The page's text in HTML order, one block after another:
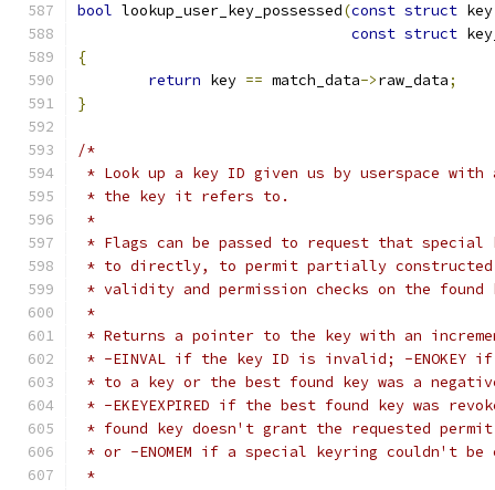
bool lookup_user_key_possessed(const struct
const struct
{
return key == match_data->raw_data;
}
/*
* Look up a key ID given us by userspace with
* the key it refers to.
*
* Flags can be passed to request that
* to directly, to permit partially constructed
* validity and permission checks on the found
*
* Returns a pointer to the key with an
* -EINVAL if the key ID is invalid; -ENOKEY if
* to a key or the best found key was a negative
* -EKEYEXPIRED if the best found key was
* found key doesn't grant the requested
* or -ENOMEM if a special keyring couldn't be
*